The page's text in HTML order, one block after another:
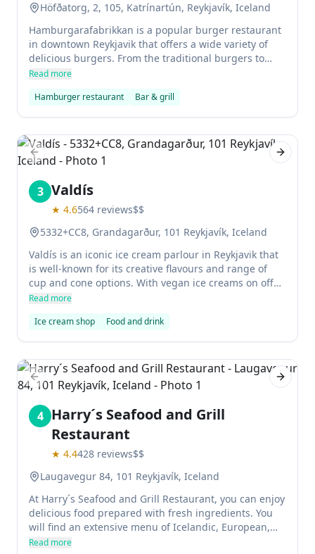
Höfðatorg, 2, 105, Katrínartún, Reykjavík, Iceland
Hamburgarafabrikkan is a popular burger restaurant
in downtown Reykjavik that offers a wide variety of
delicious burgers. From the traditional burgers to
some interesting variations, this restaurant will have
Read more
Hamburger restaurant
Bar & grill
Previous slide Next
3 Valdís
★ 4.6564 reviews$$
5332+CC8, Grandagarður, 101 Reykjavík, Iceland
Valdís is an iconic ice cream parlour in Reykjavik that
is well-known for its creative flavours and range of
cup and cone options. With vegan ice creams on offer,
it is the perfect place to indulge in your favorite sweet
Read more
Ice cream shop
Food and drink
Previous slide Next
4 Harry´s Seafood and Grill
Restaurant
★ 4.4428 reviews$$
Laugavegur 84, 101 Reykjavík, Iceland
At Harry´s Seafood and Grill Restaurant, you can enjoy
delicious food prepared with fresh ingredients. You
will find an extensive menu of Icelandic, European,
Asian, and Filipino dishes here. All meals are
Read more